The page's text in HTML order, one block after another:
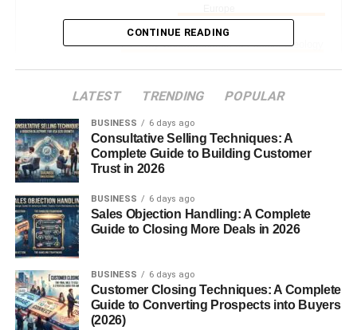
Key Characteristics of Fascist Ideology
Economic Turmoil and
Nationalism
Prominent Fascist Leaders in History
Authoritarianism and Power Structures
CONTINUE READING
LATEST TRENDING POPULAR
BUSINESS 6 days ago
Consultative Selling Techniques: A
Complete Guide to Building Customer
Trust in 2026
BUSINESS 6 days ago
Sales Objection Handling: A Complete
Guide to Closing More Deals in 2026
BUSINESS 6 days ago
Customer Closing Techniques: A Complete
Guide to Converting Prospects into Buyers
(2026)